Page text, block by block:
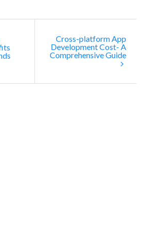
Cross-platform App
Development Cost- A
Comprehensive Guide